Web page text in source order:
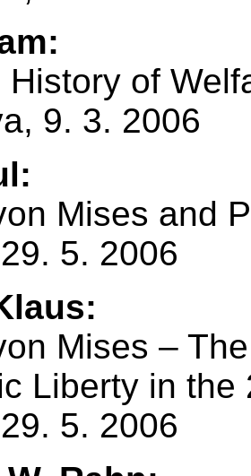
History of
9. 3. 2006
Mises and
5. 2006
Mises –
Liberty in the
5. 2006